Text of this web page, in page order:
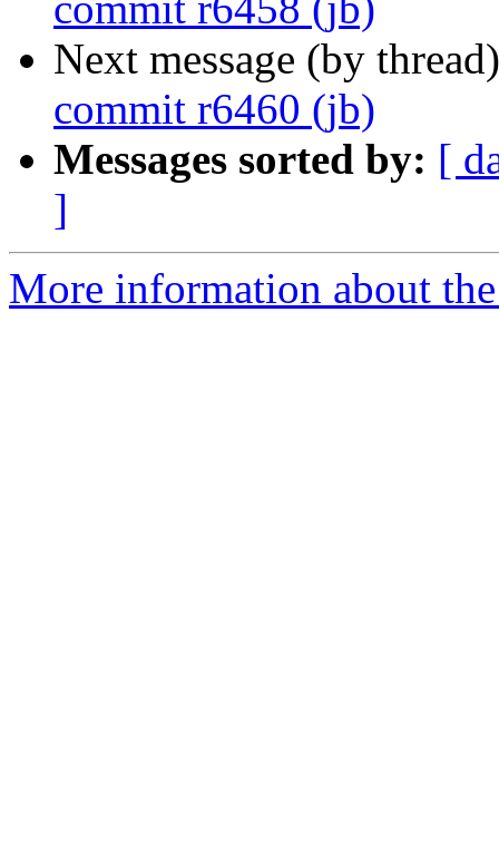
Next message (by
commit r6460 (jb)
Messages sorted by: [
]
More information about